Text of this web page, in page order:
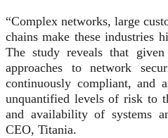
“Complex networks, large
chains make these industries
The study reveals that
approaches to network
continuously compliant, and
unquantified levels of risk to
and availability of systems
CEO, Titania.